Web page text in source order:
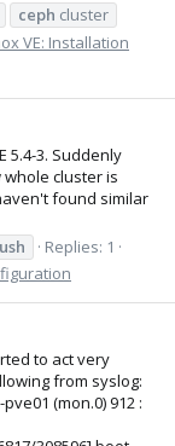
ceph cluster
VE: Installation
5.4-3. Suddenly
cluster is
found similar
Replies: 1
to act very
from syslog:
(mon.0) 912 :